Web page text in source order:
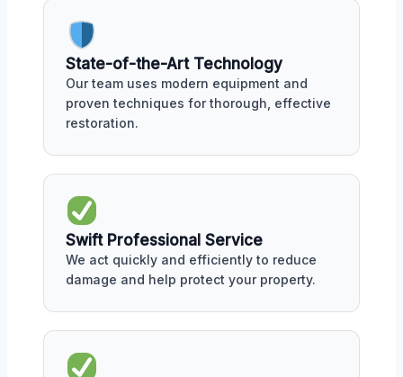
State-of-the-Art Technology
Our team uses modern equipment and
proven techniques for thorough, effective
restoration.
Swift Professional Service
We act quickly and efficiently to reduce
damage and help protect your property.